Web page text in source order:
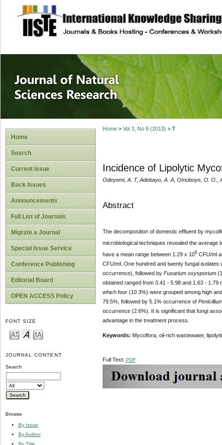
site description
Journal of
Home
Search
Current Issue
Back Issues
Announcements
Full List of Journals
Migrate a Journal
Special Issue Service
Conference Publishing
Editorial Board
OPEN ACCESS Policy
FONT SIZE
JOURNAL CONTENT
Search
Browse
By Issue
By Author
By Title
Home> Vol 3, No 8 (2013) > T
Incidence of Lipolytic
Odeyemi, A. T, Adebayo, A. A, Omoboye, O. O.,
Abstract
The decomposition of domestic effluent by
microbiological techniques revealed the average
have a mean range between 1.29 x 106 CFU/ml
CFU/ml. One hundred and twenty fungal
occurrence), followed by Fusarium oxysporium
obtained ranged from 3.41 - 5.98 and 1.63 -
which four (10.3%) were grouped among high
79.5%, followed by 5.1% occurrence of
occurrence (2.6%). It is significant that fungi
advantage in the treatment process.
Keywords: Mycoflora, oil-rich wastewater,
Full Text: PDF